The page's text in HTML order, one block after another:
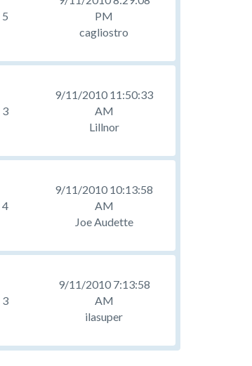
5
PM
cagliostro
3
9/11/2010 11:50:33
AM
Lillnor
4
9/11/2010 10:13:58
AM
Joe Audette
3
9/11/2010 7:13:58
AM
ilasuper